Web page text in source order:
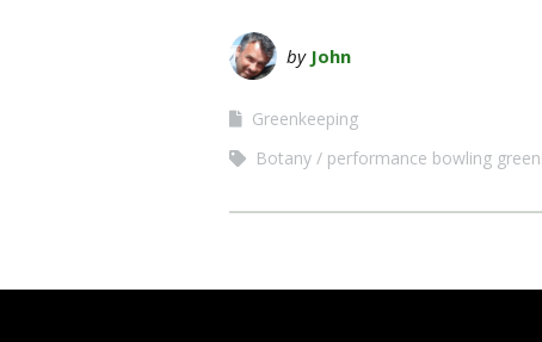
by John
Greenkeeping
Botany
performance bowling